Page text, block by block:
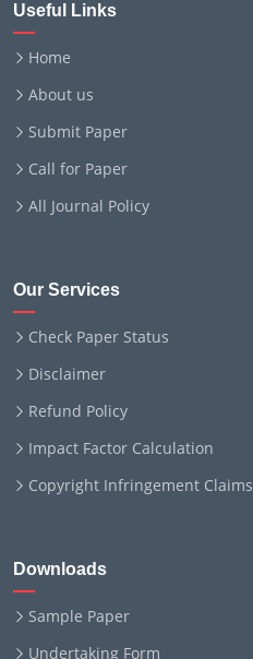
Useful Links
Home
About us
Submit Paper
Call for Paper
All Journal Policy
Our Services
Check Paper Status
Disclaimer
Refund Policy
Impact Factor Calculation
Copyright Infringement Claims
Downloads
Sample Paper
Undertaking Form